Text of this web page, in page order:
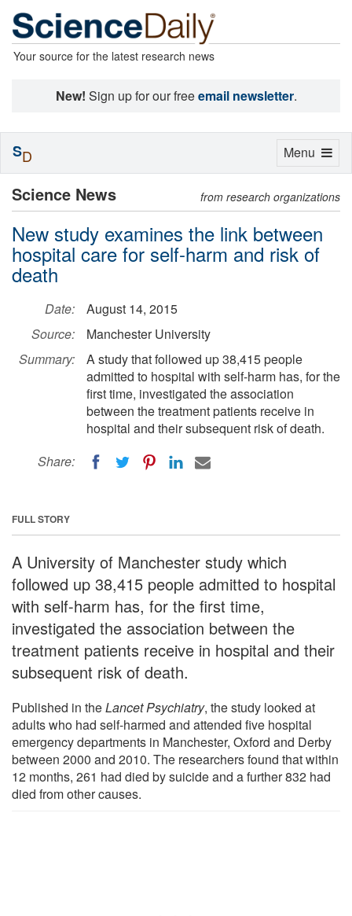
Your source for the latest research news
New! Sign up for our freeemail newsletter.
Science News from research organizations
New study examines the link between
hospital care for self-harm and risk of
death
Date:
August 14, 2015
Source:
Manchester University
Summary:
A study that followed up 38,415 people
admitted to hospital with self-harm has, for the
first time, investigated the association
between the treatment patients receive in
hospital and their subsequent risk of death.
Share:
FULL STORY
A University of Manchester study which
followed up 38,415 people admitted to hospital
with self-harm has, for the first time,
investigated the association between the
treatment patients receive in hospital and their
subsequent risk of death.
Published in theLancet Psychiatry, the study looked at
adults who had self-harmed and attended five hospital
emergency departments in Manchester, Oxford and Derby
between 2000 and 2010. The researchers found that within
12 months, 261 had died by suicide and a further 832 had
died from other causes.
Toggle
Menu
SD